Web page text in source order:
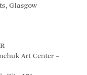
Glasgow
Art Center –